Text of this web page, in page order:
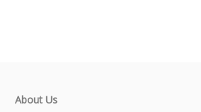
About Us